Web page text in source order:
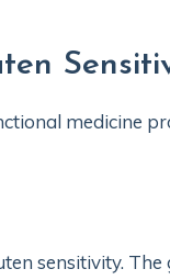
medicine
sensitivity.